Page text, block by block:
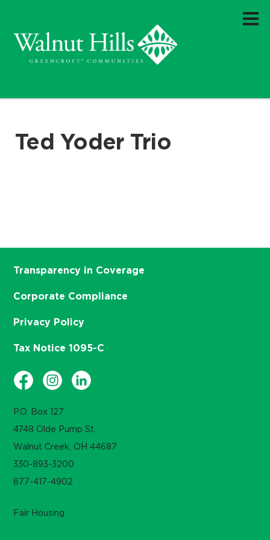
Ted Yoder Trio
P.O. Box 127
4748 Olde Pump St.
Walnut Creek, OH 44687
330-893-3200
877-417-4902
Transparency in Coverage
Corporate Compliance
Privacy Policy
Tax Notice 1095-C
Fair Housing